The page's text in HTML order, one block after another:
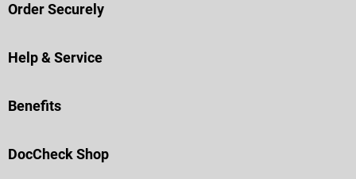
Order Securely
Help & Service
Benefits
DocCheck Shop